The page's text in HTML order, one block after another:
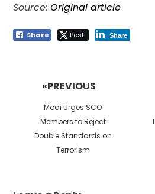
Source:Original article
Share Post Share
«PREVIOUS
Previous
post:
Modi Urges SCO
Members to Reject
Double Standards on
Terrorism